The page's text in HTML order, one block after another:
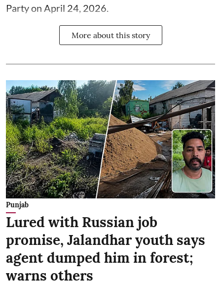
Party on April 24, 2026.
More about this story
Punjab
Lured with Russian job
promise, Jalandhar youth says
agent dumped him in forest;
warns others